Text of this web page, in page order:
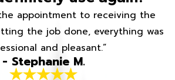
appointment to receiving the
the job done, everything was
and pleasant.”
- Stephanie M.